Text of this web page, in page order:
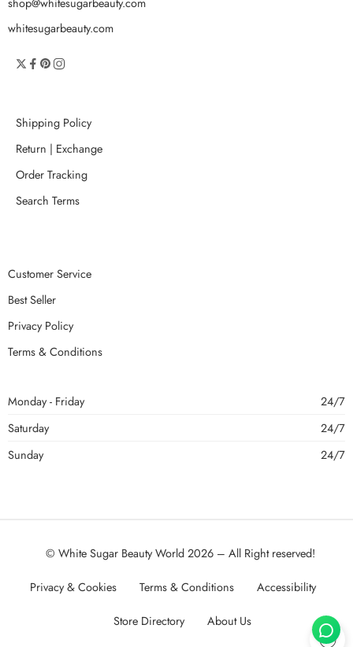
whitesugarbeauty.com
Shipping Policy
Return | Exchange
Order Tracking
Search Terms
Customer Service
Best Seller
Privacy Policy
Terms & Conditions
Monday - Friday
24/7
Saturday
24/7
Sunday
24/7
© White Sugar Beauty World 2026 – All Right reserved!
Privacy & Cookies Terms & Conditions Accessibility
Store Directory About Us